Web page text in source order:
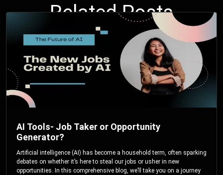
Related Posts
AI Tools- Job Taker or Opportunity
Generator?
Artificial intelligence (AI) has become a household term, often sparking
debates on whether it’s here to steal our jobs or usher in new
opportunities. In this comprehensive blog, we’ll take you on a journey